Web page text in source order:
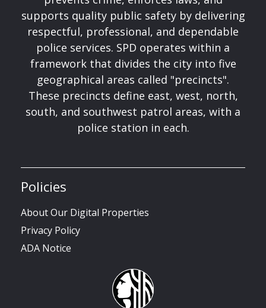
supports quality public safety by delivering
respectful, professional, and dependable
police services. SPD operates within a
framework that divides the city into five
geographical areas called "precincts".
These precincts define east, west, north,
south, and southwest patrol areas, with a
police station in each.
Policies
About Our Digital Properties
Privacy Policy
ADA Notice